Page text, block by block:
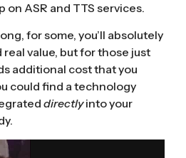
on ASR and TTS services.
for some, you’ll absolutely
real value, but for those just
additional cost that you
could find a technology
directlyinto your